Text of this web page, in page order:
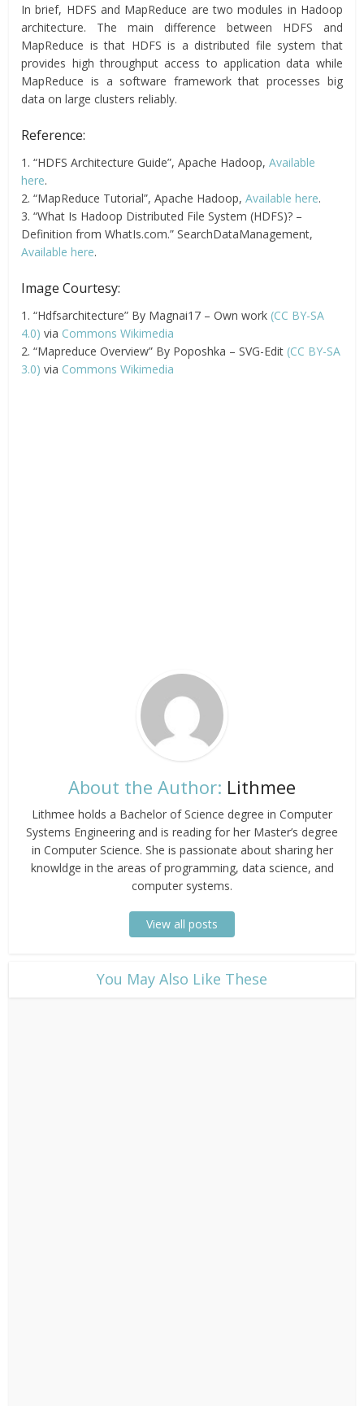
In brief, HDFS and MapReduce are two modules in Hadoop
architecture. The main difference between HDFS and
MapReduce is that HDFS is a distributed file system that
provides high throughput access to application data while
MapReduce is a software framework that processes big
data on large clusters reliably.
Reference:
1. “HDFS Architecture Guide”, Apache Hadoop,Available
here.
2. “MapReduce Tutorial”, Apache Hadoop,Available here.
3. “What Is Hadoop Distributed File System (HDFS)? –
Definition from WhatIs.com.” SearchDataManagement,
Available here.
Image Courtesy:
1. “Hdfsarchitecture” By Magnai17 – Own work (CC BY-SA
4.0) via Commons Wikimedia
2. “Mapreduce Overview” By Poposhka – SVG-Edit (CC BY-SA
3.0) via Commons Wikimedia
About the Author: Lithmee
Lithmee holds a Bachelor of Science degree in Computer
Systems Engineering and is reading for her Master’s degree
in Computer Science. She is passionate about sharing her
knowldge in the areas of programming, data science, and
computer systems.
View all posts
​You May Also Like These